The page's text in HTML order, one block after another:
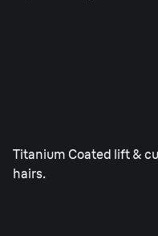
Titanium Coated lift &
hairs.